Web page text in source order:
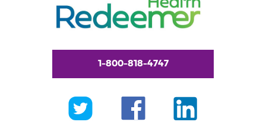
1-800-818-4747